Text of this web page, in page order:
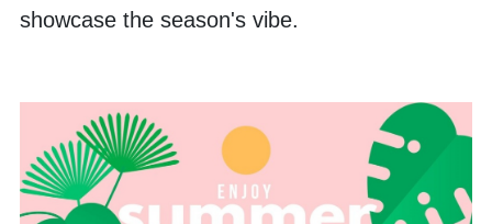
showcase the season's vibe.